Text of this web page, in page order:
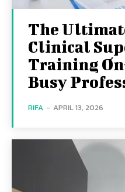
The
Clinical
Training
Busy
RIFA - APRIL 13, 2026